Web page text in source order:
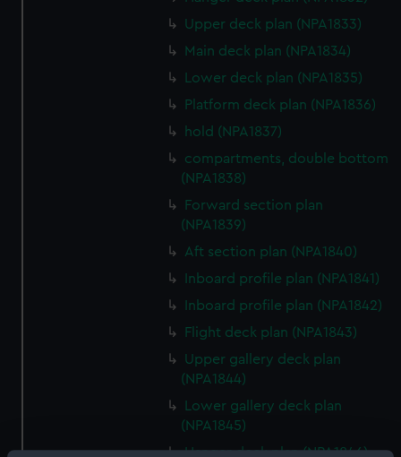
Upper deck plan (NPA1833)
Main deck plan (NPA1834)
Lower deck plan (NPA1835)
Platform deck plan (NPA1836)
hold (NPA1837)
compartments, double bottom
(NPA1838)
Forward section plan
(NPA1839)
Aft section plan (NPA1840)
Inboard profile plan (NPA1841)
Inboard profile plan (NPA1842)
Flight deck plan (NPA1843)
Upper gallery deck plan
(NPA1844)
Lower gallery deck plan
(NPA1845)
Hanger deck plan (NPA1846)